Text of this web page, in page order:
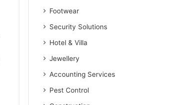
Footwear
Security Solutions
Hotel & Villa
Jewellery
Accounting Services
Pest Control